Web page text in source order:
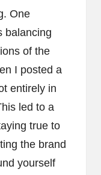
One
balancing
of the
I posted a
entirely in
led to a
true to
the brand
yourself